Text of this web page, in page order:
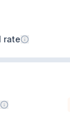
rate